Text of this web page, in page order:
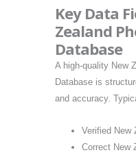
Key Data
Zealand
Database
A high-quality New
Database is
and accuracy.
Verified New
Correct New